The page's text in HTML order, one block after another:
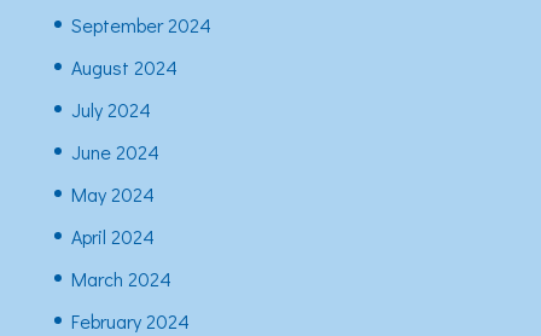
September 2024
August 2024
July 2024
June 2024
May 2024
April 2024
March 2024
February 2024